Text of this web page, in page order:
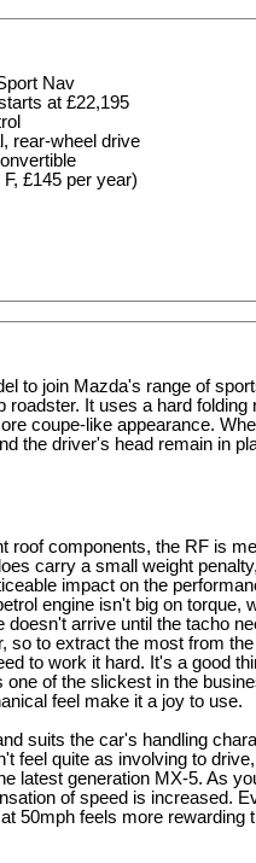
Nav
at £22,195
rear-wheel drive
£145 per year)
to join Mazda's range of
roadster. It uses a hard folding
coupe-like appearance.
the driver's head remain in
roof components, the RF is
carry a small weight
impact on the
engine isn't big on torque,
doesn't arrive until the tacho
so to extract the most from
to work it hard. It's a good
of the slickest in the
feel make it a joy to use.
suits the car's handling
feel quite as involving to
latest generation MX-5. As
of speed is increased.
50mph feels more rewarding